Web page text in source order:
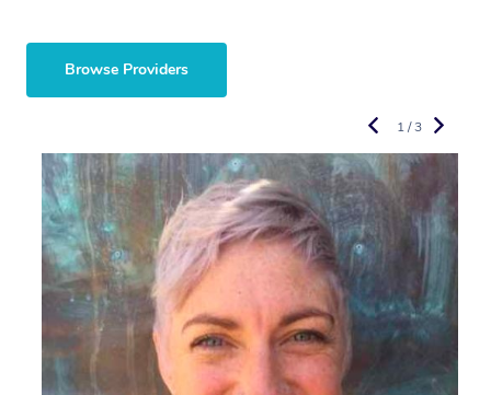
Browse Providers
1 / 3